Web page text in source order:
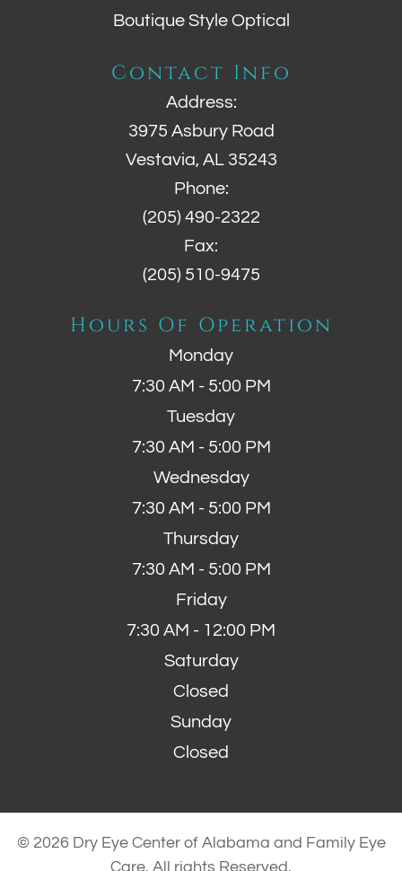
Boutique Style Optical
Contact Info
Address:
3975 Asbury Road
Vestavia, AL 35243
Phone:
(205) 490-2322
Fax:
(205) 510-9475
Hours Of Operation
Monday
7:30 AM - 5:00 PM
Tuesday
7:30 AM - 5:00 PM
Wednesday
7:30 AM - 5:00 PM
Thursday
7:30 AM - 5:00 PM
Friday
7:30 AM - 12:00 PM
Saturday
Closed
Sunday
Closed
© 2026 Dry Eye Center of Alabama and Family Eye
Care. All rights Reserved.